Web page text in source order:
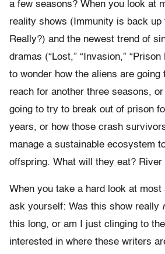
a few seasons? When you look at
reality shows (Immunity is back up
Really?) and the newest trend of
dramas (“Lost,” “Invasion,”
to wonder how the aliens are
reach for another three seasons,
going to try to break out of prison
years, or how those crash
manage a sustainable ecosystem
offspring. What will they eat? River
When you take a hard look at
ask yourself: Was this show really
this long, or am I just clinging to the
interested in where these writers